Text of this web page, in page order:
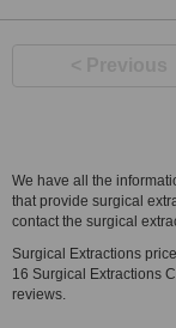
We have all the
that provide surgical
contact the surgical
Surgical Extractions
16 Surgical Extractions
reviews.